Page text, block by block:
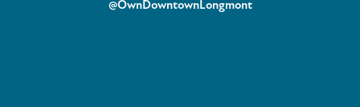
@OwnDowntownLongmont